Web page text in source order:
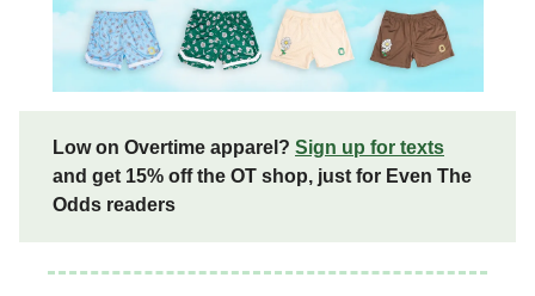
Low on Overtime apparel? Sign up for texts
and get 15% off the OT shop, just for Even The
Odds readers